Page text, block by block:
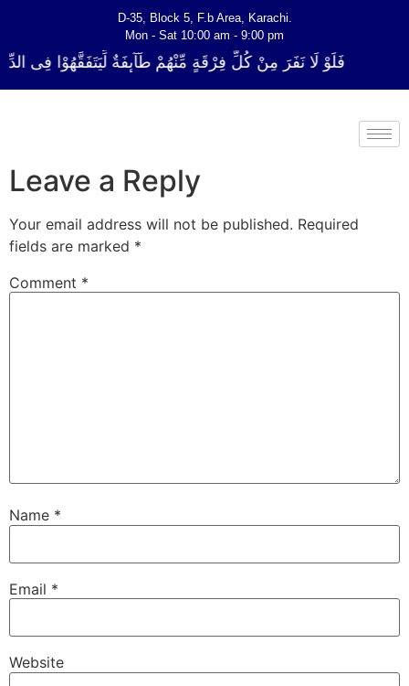
D-35, Block 5, F.b Area, Karachi.
Mon - Sat 10:00 am - 9:00 pm
فَلَوْ لَا نَفَرَ مِنْ كُلِّ فِرْقَةٍ مِّنْهُمْ طَآىٕفَةٌ لِّیَتَفَقَّهُوْا فِی
Leave a Reply
Your email address will not be published. Required
fields are marked *
Comment *
Name *
Email *
Website